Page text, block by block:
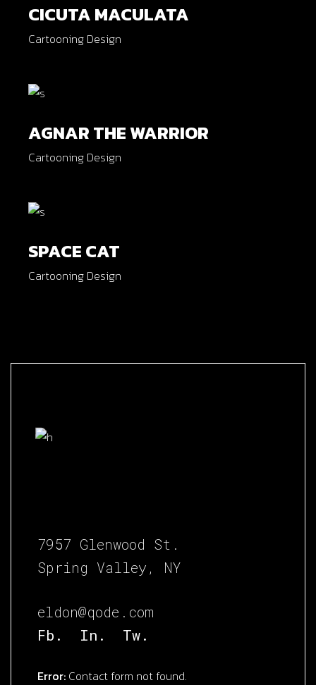
CICUTA MACULATA
Cartooning Design
AGNAR THE WARRIOR
Cartooning Design
SPACE CAT
Cartooning Design
7957 Glenwood St.
Spring Valley, NY
eldon@qode.com
Fb.
In. Tw.
Error: Contact form not found.